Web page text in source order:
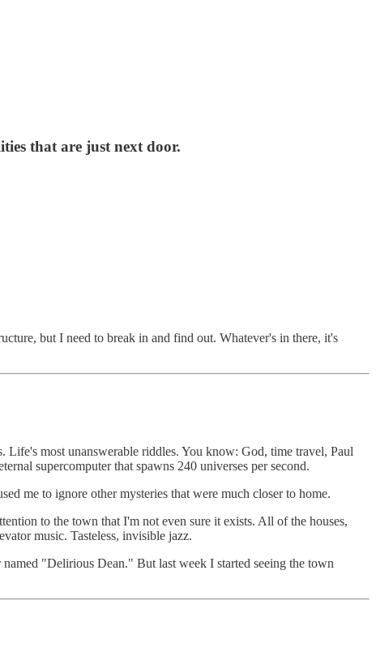
that are just next door.
but I need to break in and find out. Whatever's in there, it's
Life's most unanswerable riddles. You know: God, time travel, Paul
supercomputer that spawns 240 universes per second.
me to ignore other mysteries that were much closer to home.
to the town that I'm not even sure it exists. All of the houses,
music. Tasteless, invisible jazz.
"Delirious Dean." But last week I started seeing the town